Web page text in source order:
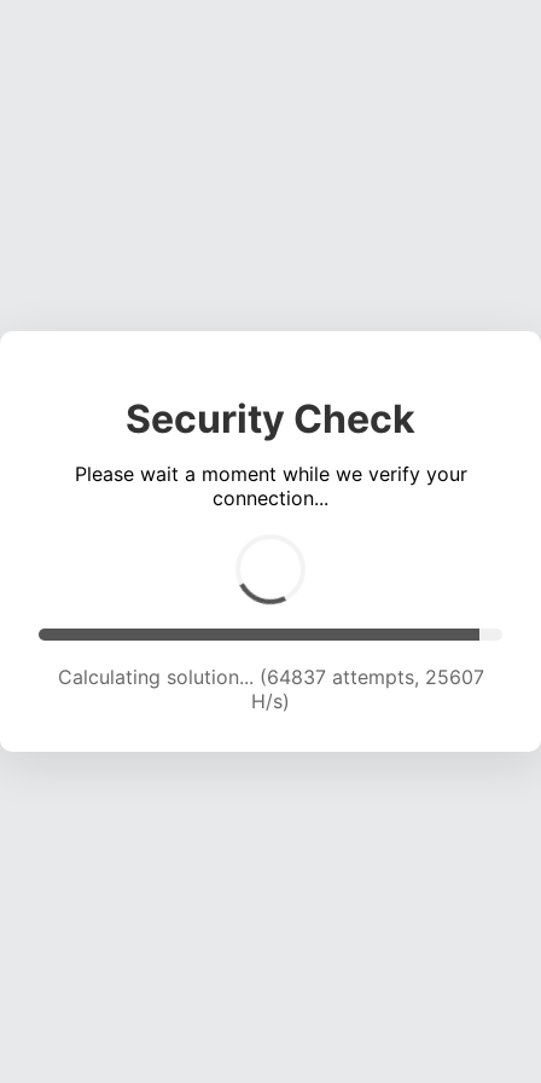
Security Check
Please wait a moment while we verify your
connection...
Calculating solution... (67103 attempts, 25485
H/s)